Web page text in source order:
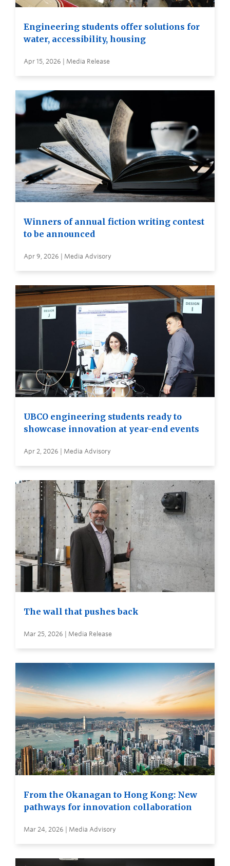
Engineering students offer solutions for
water, accessibility, housing
Apr 15, 2026 | Media Release
Winners of annual fiction writing contest
to be announced
Apr 9, 2026 | Media Advisory
UBCO engineering students ready to
showcase innovation at year-end events
Apr 2, 2026 | Media Advisory
The wall that pushes back
Mar 25, 2026 | Media Release
From the Okanagan to Hong Kong: New
pathways for innovation collaboration
Mar 24, 2026 | Media Advisory